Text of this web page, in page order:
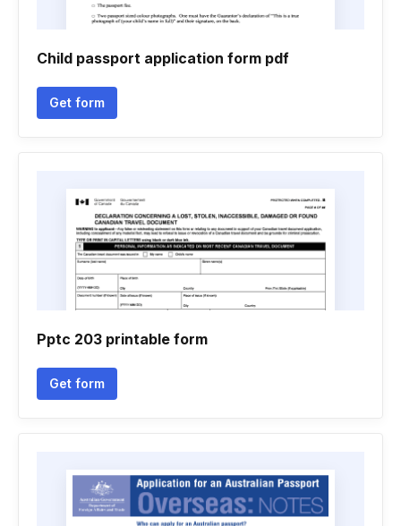
Child passport application form pdf
Get form
Pptc 203 printable form
Get form